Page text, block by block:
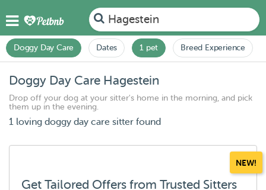
Hagestein
Doggy Day Care Dates 1 pet Breed Experience
Doggy Day Care Hagestein
Drop off your dog at your sitter's home in the morning, and pick
them up in the evening.
1 loving doggy day care sitter found
NEW!
Get Tailored Offers from Trusted Sitters